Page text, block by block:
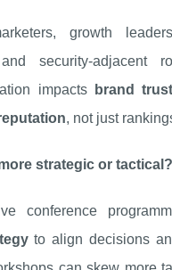
growth
security-adjacent
impacts
brand trust
, not just
strategic or tactical?
conference
to align decisions